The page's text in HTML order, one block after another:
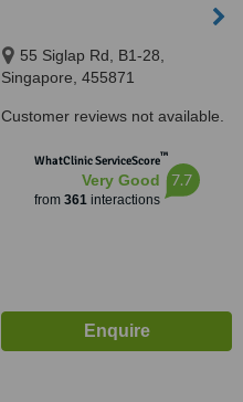
55 Siglap Rd, B1-28,
Singapore, 455871
Customer reviews not available.
WhatClinic ServiceScore™
Very Good
from 361interactions
7.7